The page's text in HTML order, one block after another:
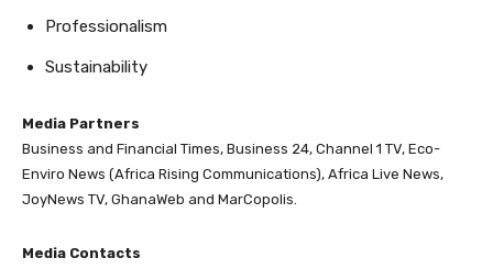
Professionalism
Sustainability
Media Partners
Business and Financial Times, Business 24, Channel 1 TV, Eco-
Enviro News (Africa Rising Communications), Africa Live News,
JoyNews TV, GhanaWeb and MarCopolis.
Media Contacts